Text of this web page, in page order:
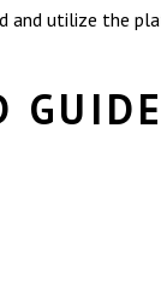
utilize the
GUIDE